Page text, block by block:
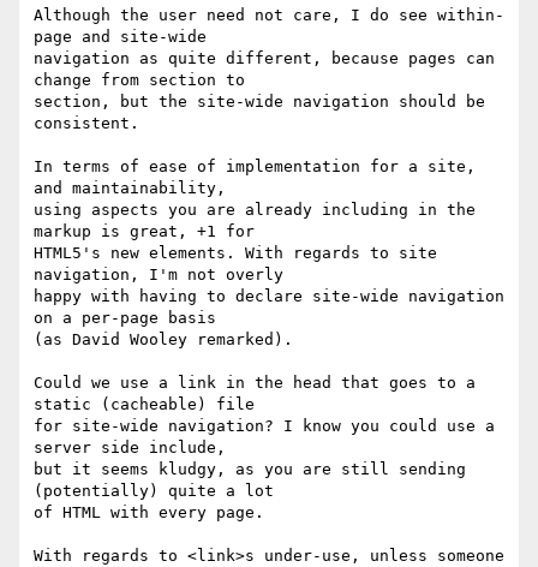
Although the user need not care, I do see within-
page and site-wide
navigation as quite different, because pages can
change from section to
section, but the site-wide navigation should be
consistent.
In terms of ease of implementation for a site,
and maintainability,
using aspects you are already including in the
markup is great, +1 for
HTML5's new elements. With regards to site
navigation, I'm not overly
happy with having to declare site-wide navigation
on a per-page basis
(as David Wooley remarked).
Could we use a link in the head that goes to a
static (cacheable) file
for site-wide navigation? I know you could use a
server side include,
but it seems kludgy, as you are still sending
(potentially) quite a lot
of HTML with every page.
With regards to <link>s under-use, unless someone